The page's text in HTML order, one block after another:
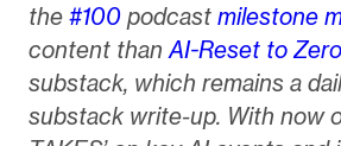
the#100podcastmilestone
content than AI-Reset to
substack, which remains a
substack write-up. With now